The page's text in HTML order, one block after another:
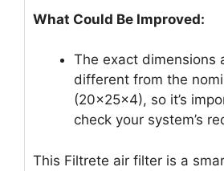
What Could Be Improved:
The exact dimensions
different from the
(20x25x4), so it’s
check your system’s
This Filtrete air filter is a